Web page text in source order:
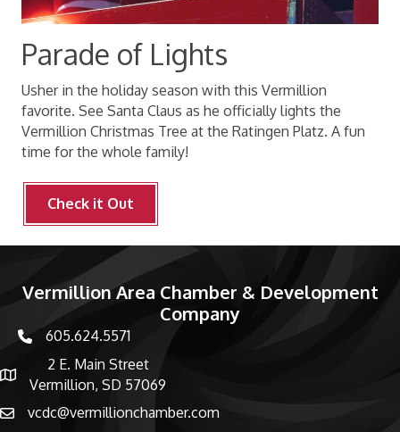
Parade of Lights
Usher in the holiday season with this Vermillion
favorite. See Santa Claus as he officially lights the
Vermillion Christmas Tree at the Ratingen Platz. A fun
time for the whole family!
Check it Out
Vermillion Area Chamber & Development
Company
phone number
605.624.5571
map and address
2 E. Main Street
Vermillion, SD 57069
emailvcdc@vermillionchamber.com